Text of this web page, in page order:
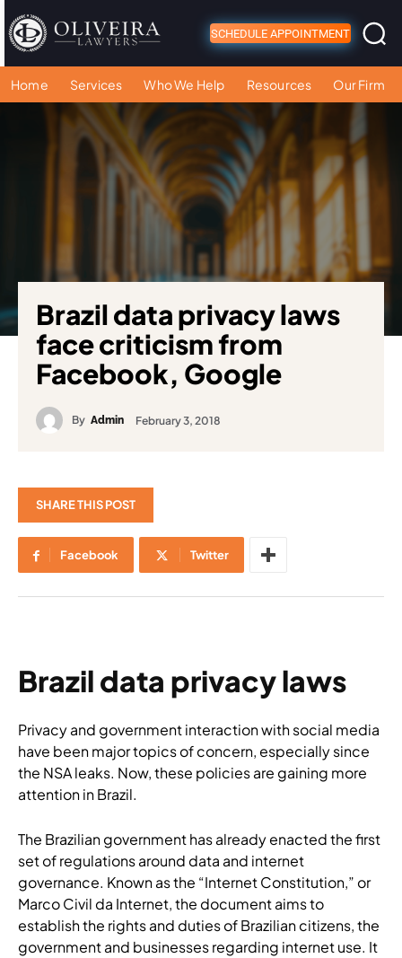
SCHEDULE APPOINTMENT
Home Services Who We Help Resources Our Firm
Brazil data privacy laws
face criticism from
Facebook, Google
By Admin February 3, 2018
SHARE THIS POST
Facebook Twitter
Brazil data privacy laws
Privacy and government interaction with social media
have been major topics of concern, especially since
the NSA leaks. Now, these policies are gaining more
attention in Brazil.
The Brazilian government has already enacted the first
set of regulations around data and internet
governance. Known as the “Internet Constitution,” or
Marco Civil da Internet, the document aims to
establish the rights and duties of Brazilian citizens, the
government and businesses regarding internet use. It